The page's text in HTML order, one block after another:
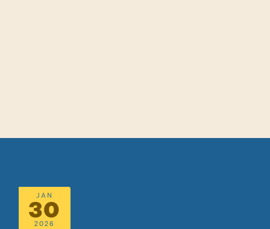
JAN
30
2026